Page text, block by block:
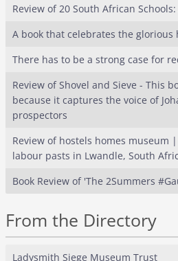
Review of 20 South African
A book that celebrates the glorious
There has to be a strong case for
Review of Shovel and Sieve - This
because it captures the voice of
prospectors
Review of hostels homes
labour pasts in Lwandle, South
Book Review of 'The 2Summers
From the Directory
Ladysmith Siege Museum Trust